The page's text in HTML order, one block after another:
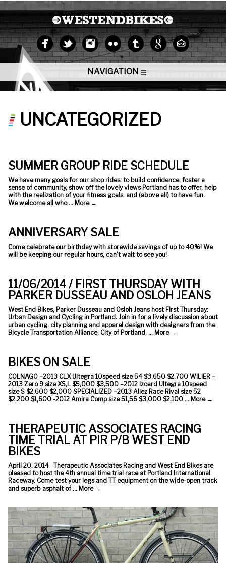
NAVIGATION
UNCATEGORIZED
SUMMER GROUP RIDE SCHEDULE
We have many goals for our shop rides: to build confidence, foster a
sense of community, show off the lovely views Portland has to offer, help
with the realization of your fitness goals, and (above all) to have fun.
We welcome all who … More →
ANNIVERSARY SALE
Come celebrate our birthday with storewide savings of up to 40%! We
will be keeping our regular hours, can’t wait to see you!
11/06/2014 / FIRST THURSDAY WITH
PARKER DUSSEAU AND OSLOH JEANS
West End Bikes, Parker Dusseau and Osloh Jeans host First Thursday:
Urban Design and Cycling in Portland. Join in for a lively discussion about
urban cycling, city planning and apparel design with designers from the
Bicycle Transportation Alliance, City of Portland, … More →
BIKES ON SALE
COLNAGO –2013 CLX Ultegra 10speed size 54 $3,650 $2,700 WILIER –
2013 Zero 9 size XS,L $5,000 $3,500 –2012 Izoard Ultegra 10speed
size S $2,600 $2,000 SPECIALIZED –2013 Allez Race Rival size 52
$2,200 $1,600 -2012 Amira Comp size 51,56 $3,000 $2,100 … More →
THERAPEUTIC ASSOCIATES RACING
TIME TRIAL AT PIR P/B WEST END
BIKES
April 20, 2014 Therapeutic Associates Racing and West End Bikes are
pleased to host the 4th annual time trial race at Portland International
Raceway. Come test your legs and TT equipment on the wide-open track
and superb asphalt of … More →